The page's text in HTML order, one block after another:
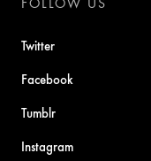
Twitter
Facebook
Tumblr
Instagram